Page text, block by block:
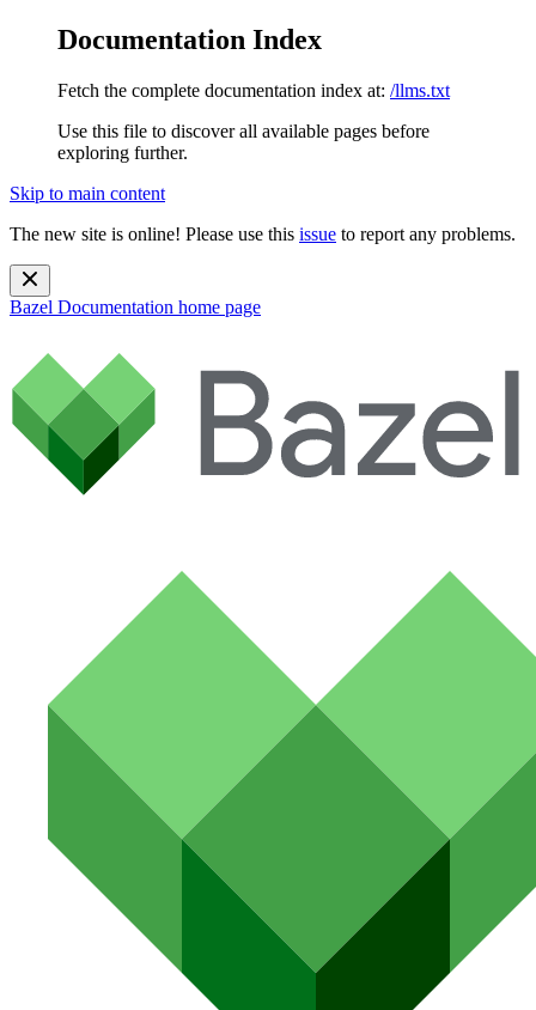
Documentation Index
Fetch the complete documentation index at: /llms.txt
Use this file to discover all available pages before
exploring further.
Skip to main content
The new site is online! Please use this issue to report any problems.
Bazel Documentation home page